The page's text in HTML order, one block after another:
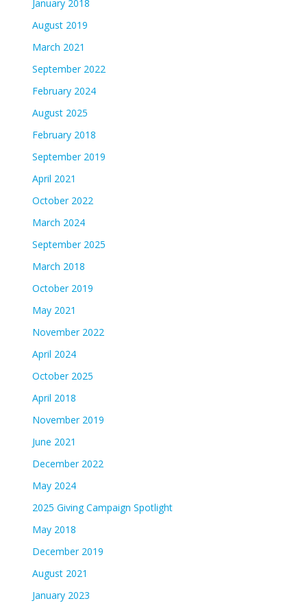
January 2018
August 2019
March 2021
September 2022
February 2024
August 2025
February 2018
September 2019
April 2021
October 2022
March 2024
September 2025
March 2018
October 2019
May 2021
November 2022
April 2024
October 2025
April 2018
November 2019
June 2021
December 2022
May 2024
2025 Giving Campaign Spotlight
May 2018
December 2019
August 2021
January 2023